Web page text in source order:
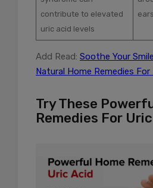
contribute to elevated
uric acid levels
ears
Add Read: Soothe Your
Natural Home Remedies
Try These
Remedies For